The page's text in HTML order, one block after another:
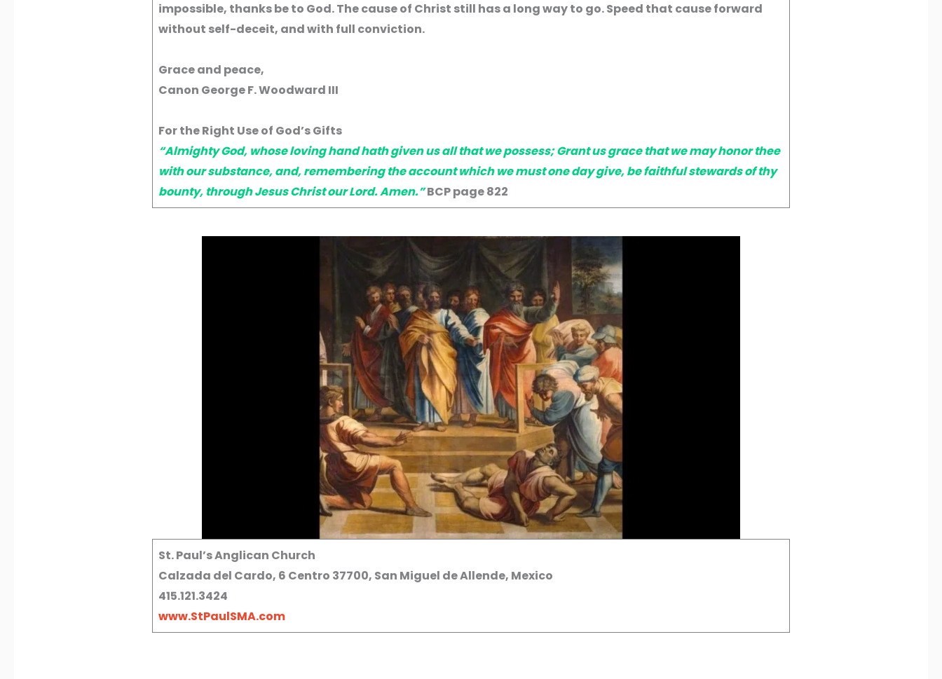
impossible, thanks be to God. The cause of Christ still has a long way to go. Speed that cause forward
without self-deceit, and with full conviction.
Grace and peace,
Canon George F. Woodward III
For the Right Use of God’s Gifts
“Almighty God, whose loving hand hath given us all that we possess; Grant us grace that we may honor thee
with our substance, and, remembering the account which we must one day give, be faithful stewards of thy
bounty, through Jesus Christ our Lord. Amen.”BCP page 822
St. Paul’s Anglican Church
Calzada del Cardo, 6 Centro 37700, San Miguel de Allende, Mexico
415.121.3424
www.StPaulSMA.com